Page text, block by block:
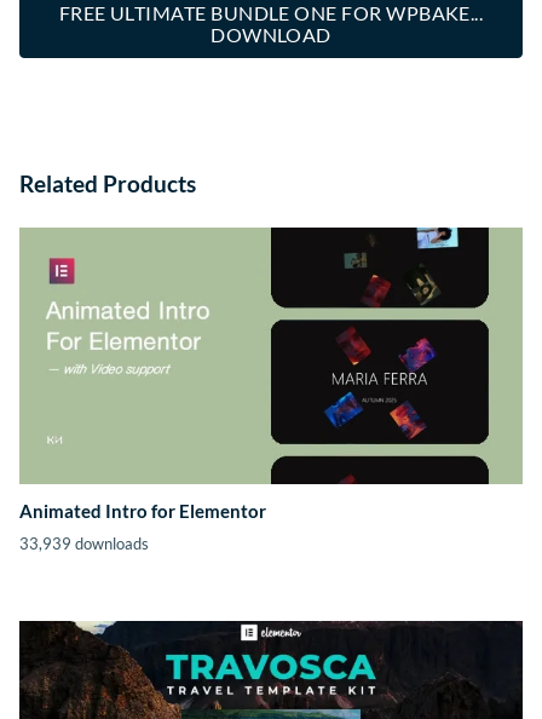
FREE ULTIMATE BUNDLE ONE FOR WPBAKE...
DOWNLOAD
Related Products
Animated Intro for Elementor
33,939 downloads